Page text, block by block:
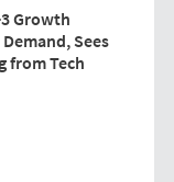
Growth
Sees
from Tech